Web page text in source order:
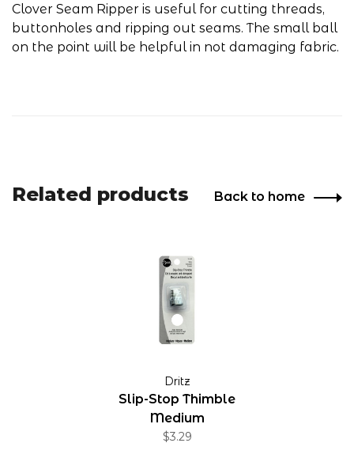
Clover Seam Ripper is useful for cutting threads,
buttonholes and ripping out seams. The small ball
on the point will be helpful in not damaging fabric.
Related products Back to home
Dritz
Slip-Stop Thimble
Medium
$3.29